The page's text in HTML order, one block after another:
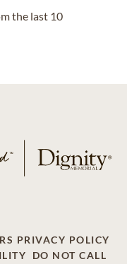
the last 10
PRIVACY POLICY
DO NOT CALL